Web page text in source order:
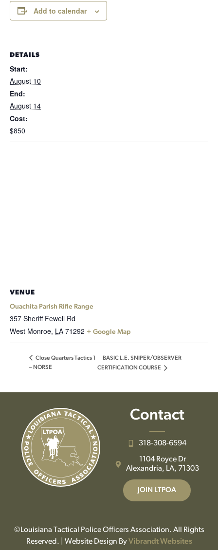
Add to calendar
DETAILS
Start:
August 10
End:
August 14
Cost:
$850
VENUE
Ouachita Parish Rifle Range
357 Sheriff Fewell Rd
West Monroe, LA 71292 + Google Map
Close Quarters Tactics 1
– NORSE
BASIC L.E. SNIPER/OBSERVER
CERTIFICATION COURSE
Contact
318-308-6594
1104 Royce Dr
Alexandria, LA, 71303
JOIN LTPOA
©Louisiana Tactical Police Officers Association. All Rights
Reserved. | Website Design ByVibrandt Websites